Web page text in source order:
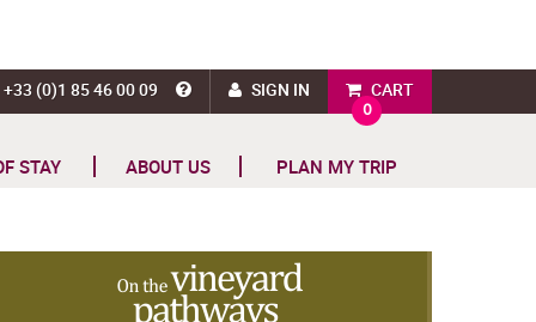
CART
0
SIGN IN
+33 (0)1 85 46 00 09
STAY ABOUT US PLAN MY TRIP